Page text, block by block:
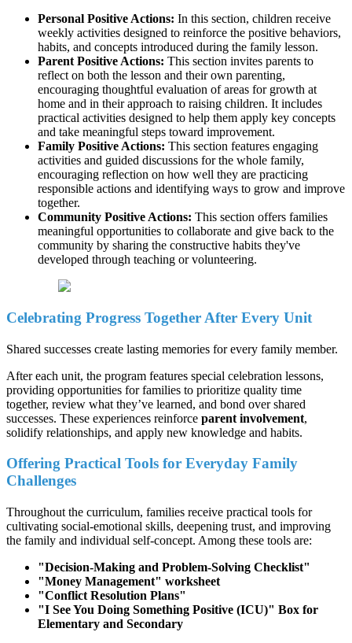
Personal Positive Actions: In this section, children receive
weekly activities designed to reinforce the positive behaviors,
habits, and concepts introduced during the family lesson.
Parent Positive Actions: This section invites parents to
reflect on both the lesson and their own parenting,
encouraging thoughtful evaluation of areas for growth at
home and in their approach to raising children. It includes
practical activities designed to help them apply key concepts
and take meaningful steps toward improvement.
Family Positive Actions: This section features engaging
activities and guided discussions for the whole family,
encouraging reflection on how well they are practicing
responsible actions and identifying ways to grow and improve
together.
Community Positive Actions: This section offers families
meaningful opportunities to collaborate and give back to the
community by sharing the constructive habits they've
developed through teaching or volunteering.
Celebrating Progress Together After Every Unit
Shared successes create lasting memories for every family member.
After each unit, the program features special celebration lessons,
providing opportunities for families to prioritize quality time
together, review what they’ve learned, and bond over shared
successes. These experiences reinforce parent involvement,
solidify relationships, and apply new knowledge and habits.
Offering Practical Tools for Everyday Family
Challenges
Throughout the curriculum, families receive practical tools for
cultivating social-emotional skills, deepening trust, and improving
the family and individual self-concept. Among these tools are:
"Decision-Making and Problem-Solving Checklist"
"Money Management" worksheet
"Conflict Resolution Plans"
"I See You Doing Something Positive (ICU)" Box for
Elementary and Secondary